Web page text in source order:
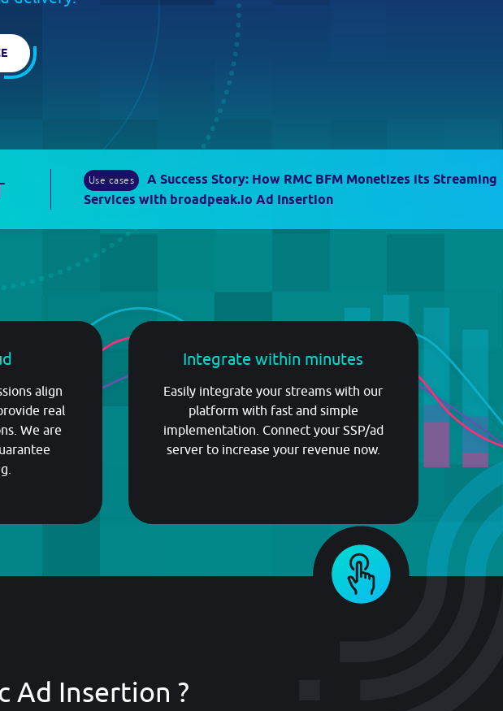
Use cases
A Success Story: How RMC BFM Monetizes its Streaming
Services with broadpeak.io Ad Insertion
align
real
We are
Integrate within minutes
Easily integrate your streams with our
platform with fast and simple
implementation. Connect your SSP/ad
server to increase your revenue now.
Ad Insertion ?